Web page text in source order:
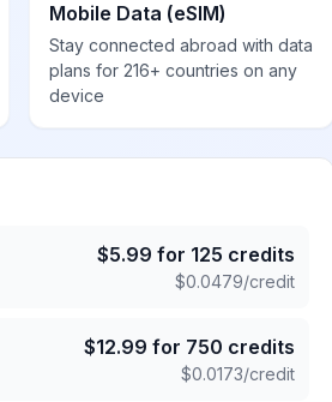
Mobile Data (eSIM)
Stay connected abroad with data
plans for 216+ countries on any
device
$5.99 for 125 credits
$0.0479/credit
$12.99 for 750 credits
$0.0173/credit